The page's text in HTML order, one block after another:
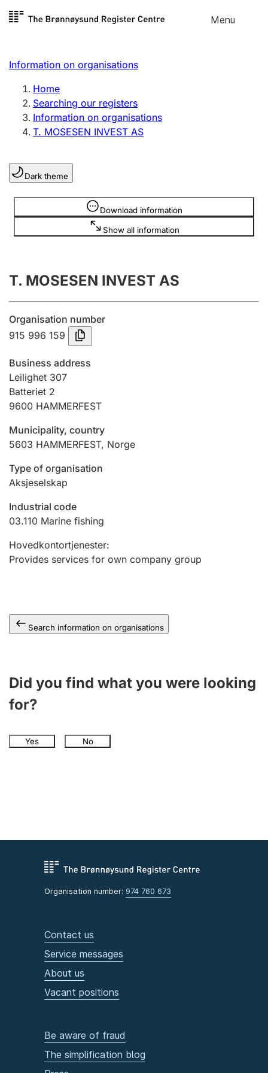
Skip to
Menu
Register search
Limited company
Sole proprietorship
Register, change, close
Clubs and associations
Register, change, close
Annual accounts
Submission and late filing penalty
Registration of mortgages
Hunter
Hunting fee and hunting licence card
Marriage settlement guide
Information on organisations
Home
Searching our registers
Information on organisations
T. MOSESEN INVEST AS
Dark theme
Download information
Show all information
Information is hidden
T. MOSESEN INVEST AS
Organisation number
915 996 159
Business address
Leilighet 307
Batteriet 2
9600 HAMMERFEST
Municipality, country
5603 HAMMERFEST, Norge
Type of organisation
Aksjeselskap
Industrial code
03.110 Marine fishing
Hovedkontortjenester:
Provides services for own company group
Search information on organisations
Did you find what you were looking
for?
Yes No
Organisation number: 974 760 673
Contact us
Service messages
About us
Vacant positions
Be aware of fraud
The simplification blog